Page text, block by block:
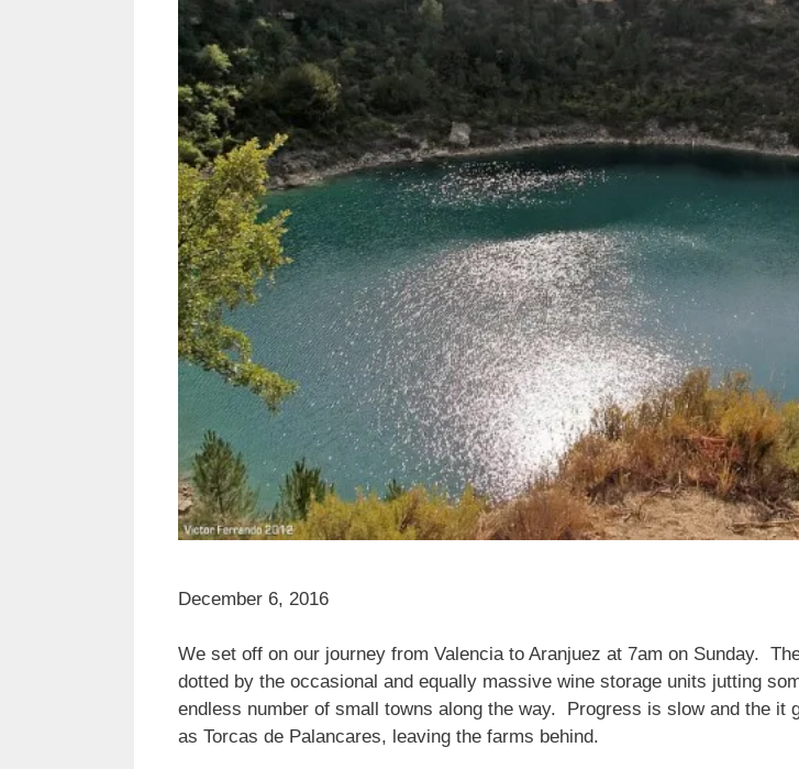
December 6, 2016
We set off on our journey from Valencia to Aranjuez at 7am on Sunday.
dotted by the occasional and equally massive wine storage units jutting
endless number of small towns along the way. Progress is slow and the it
as Torcas de Palancares, leaving the farms behind.